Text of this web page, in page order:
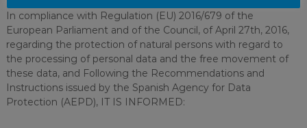
In compliance with Regulation (EU) 2016/679 of the
European Parliament and of the Council, of April 27th, 2016,
regarding the protection of natural persons with regard to
the processing of personal data and the free movement of
these data, and Following the Recommendations and
Instructions issued by the Spanish Agency for Data
Protection (AEPD), IT IS INFORMED: